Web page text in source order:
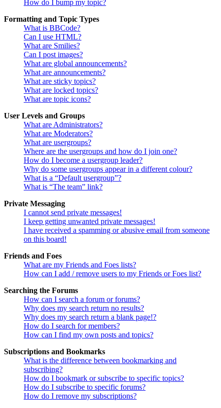
How do I bump my topic?
Formatting and Topic Types
What is BBCode?
Can I use HTML?
What are Smilies?
Can I post images?
What are global announcements?
What are announcements?
What are sticky topics?
What are locked topics?
What are topic icons?
User Levels and Groups
What are Administrators?
What are Moderators?
What are usergroups?
Where are the usergroups and how do I join one?
How do I become a usergroup leader?
Why do some usergroups appear in a different colour?
What is a “Default usergroup”?
What is “The team” link?
Private Messaging
I cannot send private messages!
I keep getting unwanted private messages!
I have received a spamming or abusive email from someone
on this board!
Friends and Foes
What are my Friends and Foes lists?
How can I add / remove users to my Friends or Foes list?
Searching the Forums
How can I search a forum or forums?
Why does my search return no results?
Why does my search return a blank page!?
How do I search for members?
How can I find my own posts and topics?
Subscriptions and Bookmarks
What is the difference between bookmarking and
subscribing?
How do I bookmark or subscribe to specific topics?
How do I subscribe to specific forums?
How do I remove my subscriptions?